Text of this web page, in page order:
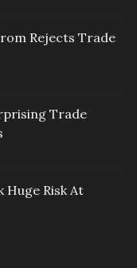
Rejects Trade
Trade
Huge Risk At